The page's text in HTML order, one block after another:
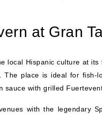
at Gran
local Hispanic culture at
The place is ideal for
sauce with grilled
with the legendary